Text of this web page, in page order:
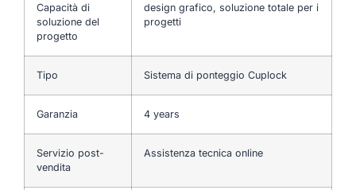
Capacità di
soluzione del
progetto
design grafico, soluzione totale per i
progetti
Tipo Sistema di ponteggio Cuplock
Garanzia 4 years
Servizio post-
vendita
Assistenza tecnica online